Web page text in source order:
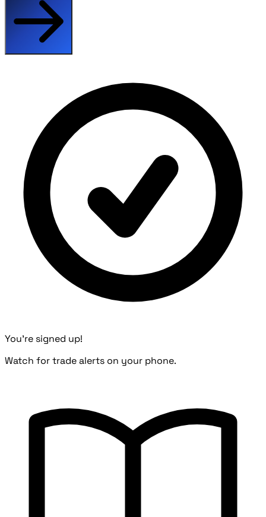
You're signed up!
Watch for trade alerts on your phone.